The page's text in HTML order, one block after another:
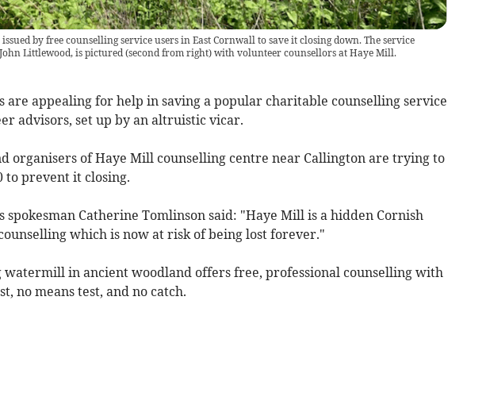
issued by free counselling service users in East Cornwall to save it closing down. The service
Littlewood, is pictured (second from right) with volunteer counsellors at Haye Mill.
are appealing for help in saving a popular charitable counselling service
advisors, set up by an altruistic vicar.
organisers of Haye Mill counselling centre near Callington are trying to
to prevent it closing.
spokesman Catherine Tomlinson said: "Haye Mill is a hidden Cornish
which is now at risk of being lost forever."
watermill in ancient woodland offers free, professional counselling with
no means test, and no catch.